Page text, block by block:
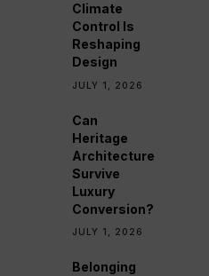
Climate
Control Is
Reshaping
Design
JULY 1, 2026
Can
Heritage
Architecture
Survive
Luxury
Conversion?
JULY 1, 2026
Belonging